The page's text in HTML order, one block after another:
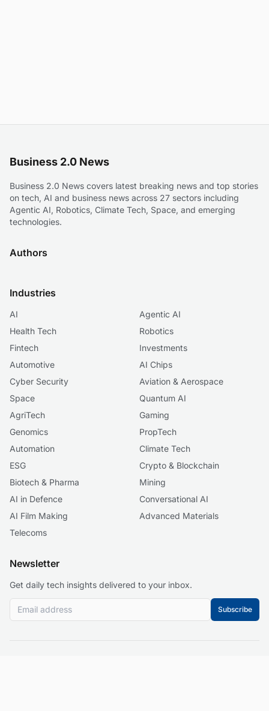
Business 2.0 News
Business 2.0 News covers latest breaking news and top stories
on tech, AI and business news across 27 sectors including
Agentic AI, Robotics, Climate Tech, Space, and emerging
technologies.
Authors
Industries
AI
Agentic AI
Health Tech
Robotics
Fintech
Investments
Automotive
AI Chips
Cyber Security
Aviation & Aerospace
Space
Quantum AI
AgriTech
Gaming
Genomics
PropTech
Automation
Climate Tech
ESG
Crypto & Blockchain
Biotech & Pharma
Mining
AI in Defence
Conversational AI
AI Film Making
Advanced Materials
Telecoms
Newsletter
Get daily tech insights delivered to your inbox.
Subscribe